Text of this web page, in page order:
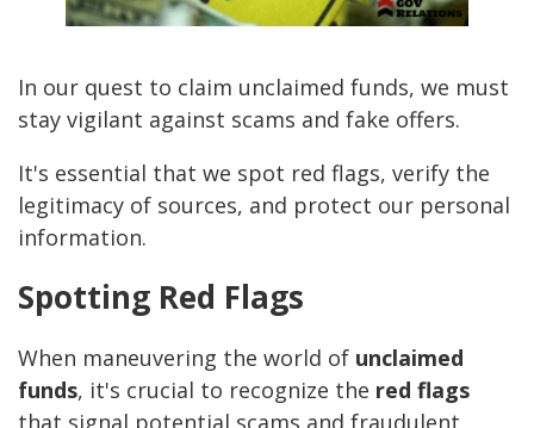
In our quest to claim unclaimed funds, we must
stay vigilant against scams and fake offers.
It's essential that we spot red flags, verify the
legitimacy of sources, and protect our personal
information.
Spotting Red Flags
When maneuvering the world of unclaimed
funds, it's crucial to recognize the red flags
that signal potential scams and fraudulent